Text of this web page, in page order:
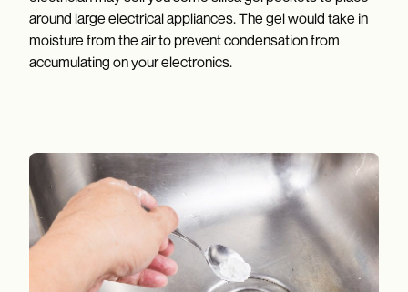
around large electrical appliances. The gel would take in
moisture from the air to prevent condensation from
accumulating on your electronics.